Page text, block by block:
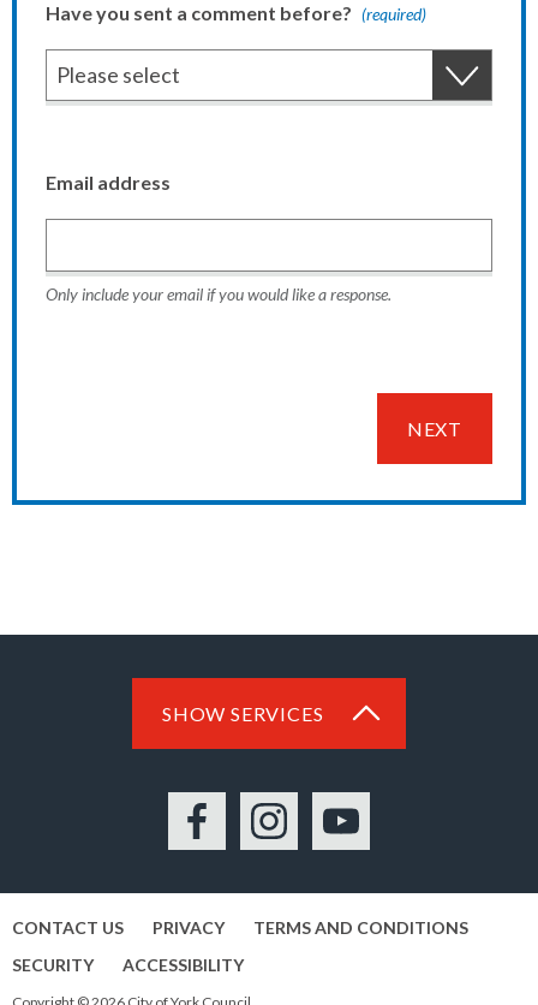
Have you sent a comment before? (required)
Email address
Only include your email if you would like a response.
NEXT
SHOW SERVICES
FacebookInstagramYouTube
CONTACT US PRIVACY
TERMS AND CONDITIONS
SECURITY
ACCESSIBILITY